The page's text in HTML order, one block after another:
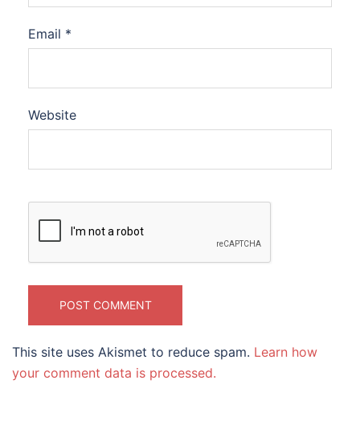
Email *
Website
This site uses Akismet to reduce spam. Learn how
your comment data is processed.